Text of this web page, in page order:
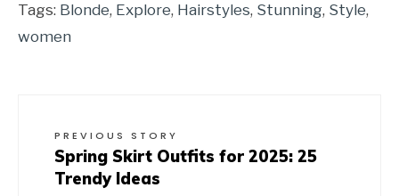
Tags: Blonde, Explore, Hairstyles, Stunning, Style,
women
PREVIOUS STORY
Spring Skirt Outfits for 2025: 25
Trendy Ideas